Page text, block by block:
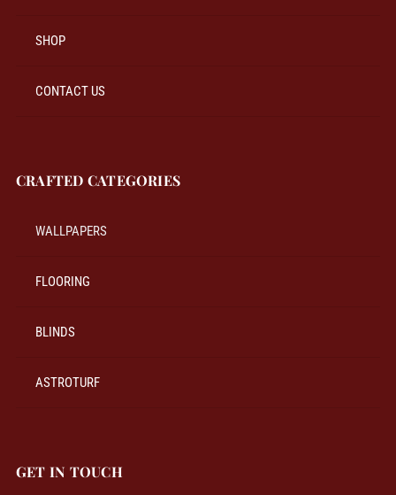
SHOP
CONTACT US
CRAFTED CATEGORIES
WALLPAPERS
FLOORING
BLINDS
ASTROTURF
GET IN TOUCH